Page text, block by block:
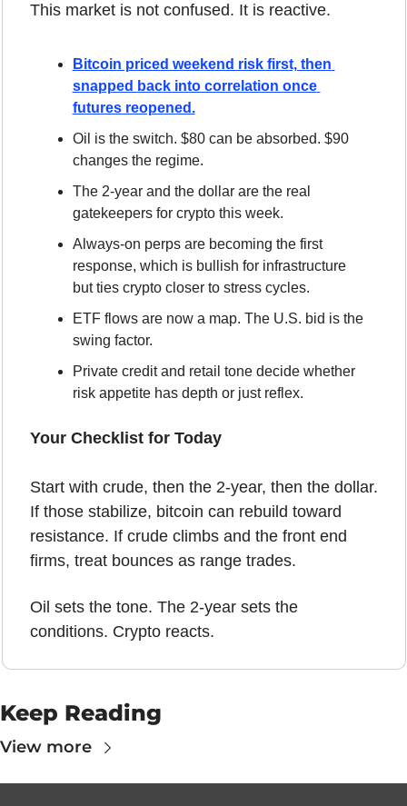
This market is not confused. It is reactive.
Bitcoin priced weekend risk first, then
snapped back into correlation once
futures reopened.
Oil is the switch. $80 can be absorbed. $90
changes the regime.
The 2-year and the dollar are the real
gatekeepers for crypto this week.
Always-on perps are becoming the first
response, which is bullish for infrastructure
but ties crypto closer to stress cycles.
ETF flows are now a map. The U.S. bid is the
swing factor.
Private credit and retail tone decide whether
risk appetite has depth or just reflex.
Your Checklist for Today
Start with crude, then the 2-year, then the dollar.
If those stabilize, bitcoin can rebuild toward
resistance. If crude climbs and the front end
firms, treat bounces as range trades.
Oil sets the tone. The 2-year sets the
conditions. Crypto reacts.
Keep Reading
View more